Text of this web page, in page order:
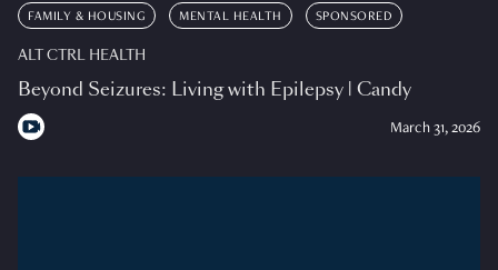
FAMILY & HOUSING MENTAL HEALTH SPONSORED
ALT CTRL HEALTH
Beyond Seizures: Living with Epilepsy | Candy
March 31, 2026